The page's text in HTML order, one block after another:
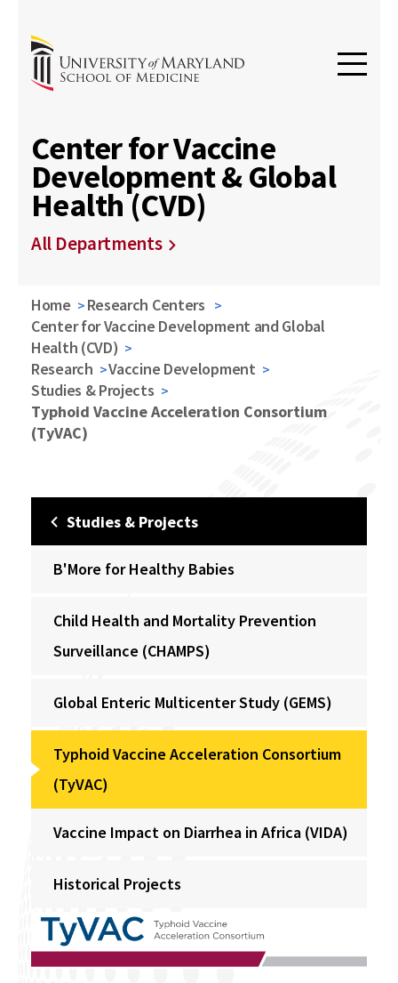
Center for Vaccine
Development & Global
Health (CVD)
All Departments
Home
Research Centers
Center for Vaccine Development and Global
Health (CVD)
Research
Vaccine Development
Studies & Projects
Typhoid Vaccine Acceleration Consortium
(TyVAC)
Studies & Projects
B'More for Healthy Babies
Child Health and Mortality Prevention
Surveillance (CHAMPS)
Global Enteric Multicenter Study (GEMS)
Typhoid Vaccine Acceleration Consortium
(TyVAC)
Vaccine Impact on Diarrhea in Africa (VIDA)
Historical Projects